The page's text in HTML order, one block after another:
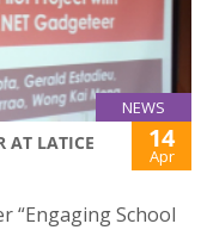
NEWS
AT LATICE
14
Apr
“Engaging School